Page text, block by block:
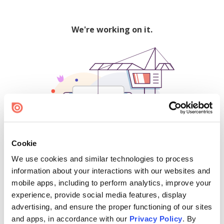
Cookie
We use cookies and similar technologies to process
information about your interactions with our websites and
mobile apps, including to perform analytics, improve your
experience, provide social media features, display
advertising, and ensure the proper functioning of our sites
and apps, in accordance with our Privacy Policy. By
We're working on it.
500
Find creators and content on Issuu: